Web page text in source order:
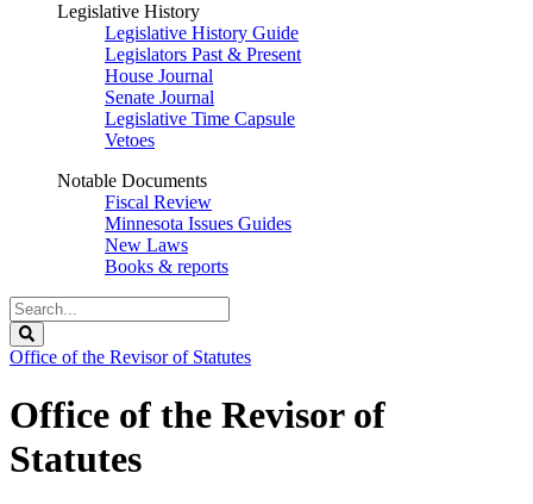
Legislative History
Legislative History Guide
Legislators Past & Present
House Journal
Senate Journal
Legislative Time Capsule
Vetoes
Notable Documents
Fiscal Review
Minnesota Issues Guides
New Laws
Books & reports
Search
Legislature
Office of the Revisor of Statutes
Office of the Revisor of
Statutes